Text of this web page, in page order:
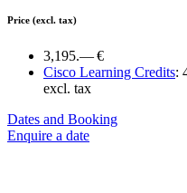
Price (excl. tax)
3,195.— €
Cisco Learning Credits:
excl. tax
Dates and Booking
Enquire a date